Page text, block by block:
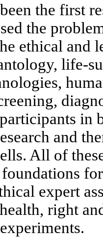
the first
the
ethical and
life-
in
and
All of
expert
right